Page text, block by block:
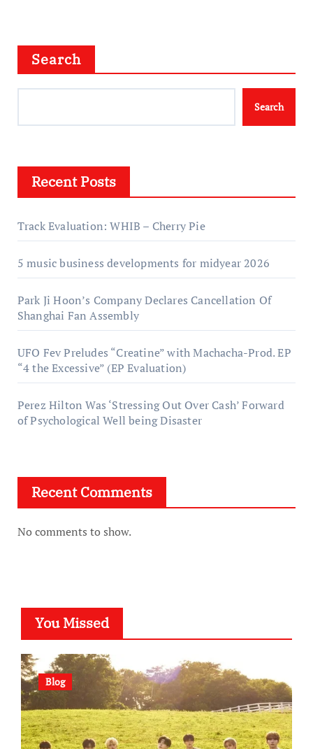
Search
Search
Recent Posts
Track Evaluation: WHIB – Cherry Pie
5 music business developments for midyear 2026
Park Ji Hoon’s Company Declares Cancellation Of
Shanghai Fan Assembly
UFO Fev Preludes “Creatine” with Machacha-Prod. EP
“4 the Excessive” (EP Evaluation)
Perez Hilton Was ‘Stressing Out Over Cash’ Forward
of Psychological Well being Disaster
Recent Comments
No comments to show.
You Missed
Blog